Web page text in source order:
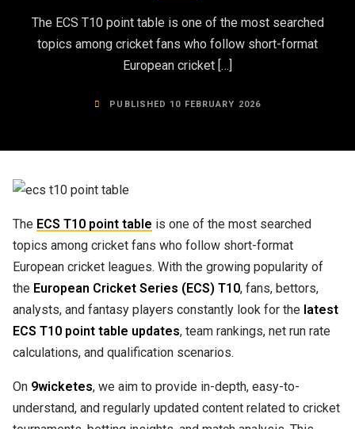
The ECS T10 point table is one of the most searched
topics among cricket fans who follow short-format
European cricket […]
PUBLISHED 10 FEBRUARY 2026
The ECS T10 point table is one of the most searched
topics among cricket fans who follow short-format
European cricket leagues. With the growing popularity of
the European Cricket Series (ECS) T10, fans, bettors,
analysts, and fantasy players constantly look for the latest
ECS T10 point table updates, team rankings, net run rate
calculations, and qualification scenarios.
On 9wicketes, we aim to provide in-depth, easy-to-
understand, and regularly updated content related to cricket